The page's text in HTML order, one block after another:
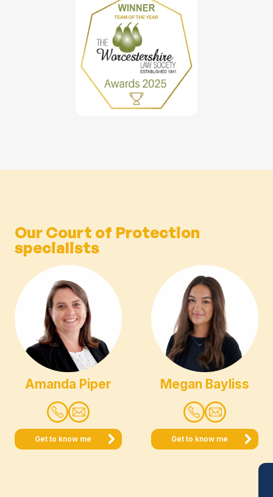
Our Court of Protection
specialists
Amanda Piper
Get to know me
Megan Bayliss
Get to know me